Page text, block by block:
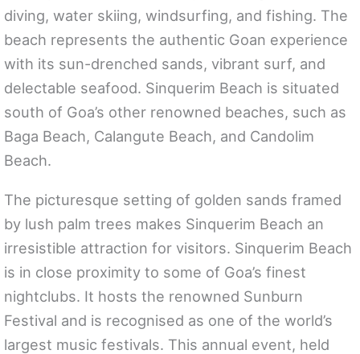
diving, water skiing, windsurfing, and fishing. The
beach represents the authentic Goan experience
with its sun-drenched sands, vibrant surf, and
delectable seafood. Sinquerim Beach is situated
south of Goa’s other renowned beaches, such as
Baga Beach, Calangute Beach, and Candolim
Beach.
The picturesque setting of golden sands framed
by lush palm trees makes Sinquerim Beach an
irresistible attraction for visitors. Sinquerim Beach
is in close proximity to some of Goa’s finest
nightclubs. It hosts the renowned Sunburn
Festival and is recognised as one of the world’s
largest music festivals. This annual event, held